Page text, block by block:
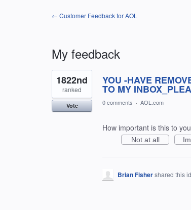
← Customer Feedback for AOL
My feedback
4
results
found
YOU -HAVE
TO MY
1822nd
ranked
Vote 0 comments · AOL.com
How important is this to
Not at all
Brian Fishershared this